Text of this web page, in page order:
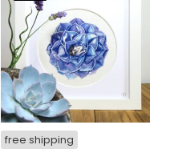
free shipping